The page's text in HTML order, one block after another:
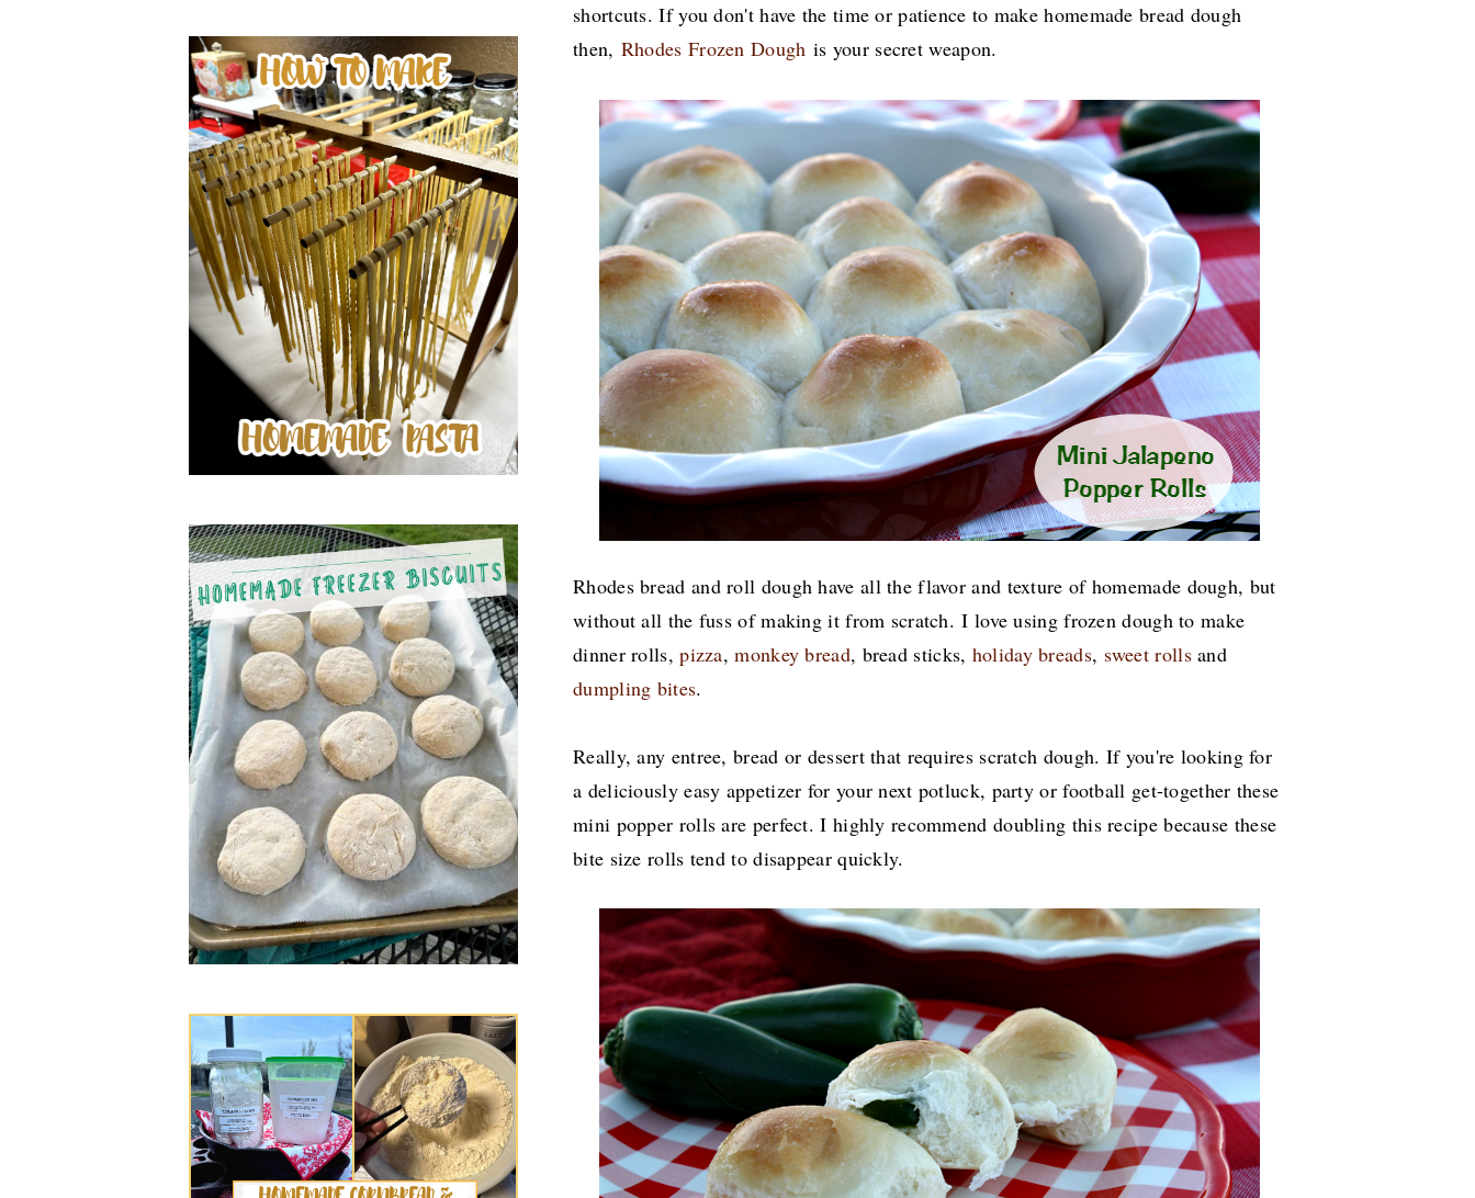
shortcuts. If you don't have the time or patience to make homemade bread dough
then, Rhodes Frozen Dough is your secret weapon.
Rhodes bread and roll dough have all the flavor and texture of homemade dough, but
without all the fuss of making it from scratch. I love using frozen dough to make
dinner rolls,pizza,monkey bread, bread sticks, holiday breads, sweet rollsand
dumpling bites.
Really, any entree, bread or dessert that requires scratch dough. If you're looking for
a deliciously easy appetizer for your next potluck, party or football get-together these
mini popper rolls are perfect. I highly recommend doubling this recipe because these
bite size rolls tend to disappear quickly.